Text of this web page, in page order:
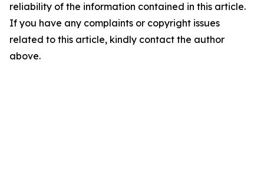
reliability of the information contained in this article.
If you have any complaints or copyright issues
related to this article, kindly contact the author
above.